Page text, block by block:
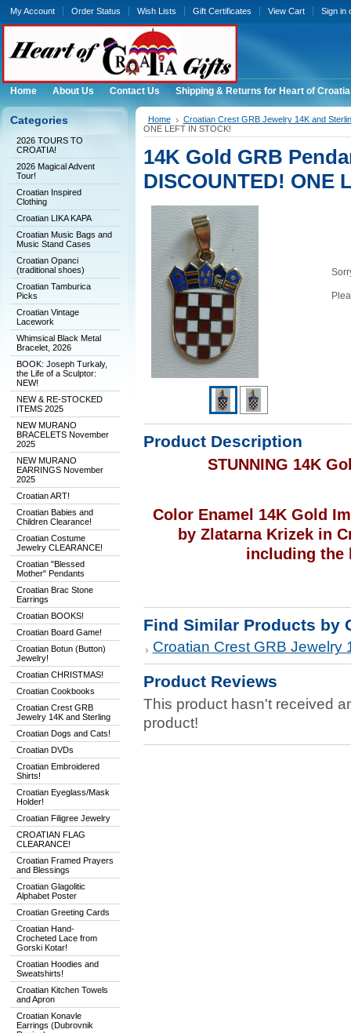
My Account Order Status Wish Lists Gift Certificates View Cart Sign in
Home About Us Contact Us Shipping & Returns for Heart of
Categories
2026 TOURS TO
CROATIA!
2026 Magical Advent
Tour!
Croatian Inspired
Clothing
Croatian LIKA KAPA
Croatian Music Bags and
Music Stand Cases
Croatian Opanci
(traditional shoes)
Croatian Tamburica
Picks
Croatian Vintage
Lacework
Whimsical Black Metal
Bracelet, 2026
BOOK: Joseph Turkaly,
the Life of a Sculptor:
NEW!
NEW & RE-STOCKED
ITEMS 2025
NEW MURANO
BRACELETS November
2025
NEW MURANO
EARRINGS November
2025
Croatian ART!
Croatian Babies and
Children Clearance!
Croatian Costume
Jewelry CLEARANCE!
Croatian "Blessed
Mother" Pendants
Croatian Brac Stone
Earrings
Croatian BOOKS!
Croatian Board Game!
Croatian Botun (Button)
Jewelry!
Croatian CHRISTMAS!
Croatian Cookbooks
Croatian Crest GRB
Jewelry 14K and Sterling
Croatian Dogs and Cats!
Croatian DVDs
Croatian Embroidered
Shirts!
Croatian Eyeglass/Mask
Holder!
Croatian Filigree Jewelry
CROATIAN FLAG
CLEARANCE!
Croatian Framed Prayers
and Blessings
Croatian Glagolitic
Alphabet Poster
Croatian Greeting Cards
Croatian Hand-
Crocheted Lace from
Gorski Kotar!
Croatian Hoodies and
Sweatshirts!
Croatian Kitchen Towels
and Apron
Croatian Konavle
Earrings (Dubrovnik
Home
Croatian Crest GRB Jewelry 14K and
ONE LEFT IN STOCK!
14K Gold GRB
DISCOUNTED! ONE
Product Description
STUNNING 14K
Color Enamel 14K Gold
by Zlatarna Krizek in
including the
Find Similar Products by
Croatian Crest GRB Jewelry
Product Reviews
This product hasn't received
product!